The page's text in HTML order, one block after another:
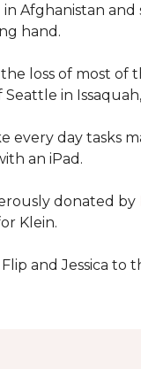
Afghanistan and
hand.
loss of most of
in
day tasks
an iPad.
donated by
Klein.
and Jessica to